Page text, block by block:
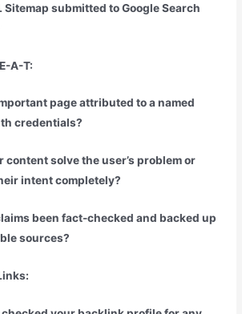
Sitemap submitted to Google Search
A-T:
page attributed to a named
credentials?
content solve the user’s problem or
intent completely?
been fact-checked and backed up
sources?